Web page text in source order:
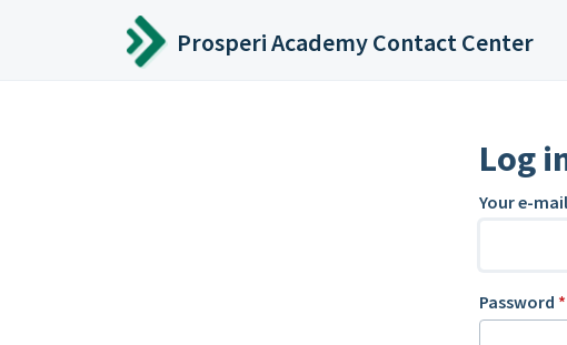
Skip to main content
Prosperi Academy Contact Center
Log
Your e-
Password *